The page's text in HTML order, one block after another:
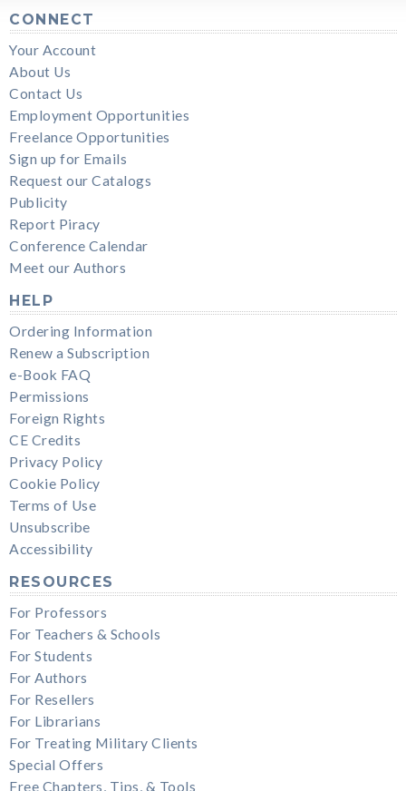
CONNECT
Your Account
About Us
Contact Us
Employment Opportunities
Freelance Opportunities
Sign up for Emails
Request our Catalogs
Publicity
Report Piracy
Conference Calendar
Meet our Authors
HELP
Ordering Information
Renew a Subscription
e-Book FAQ
Permissions
Foreign Rights
CE Credits
Privacy Policy
Cookie Policy
Terms of Use
Unsubscribe
Accessibility
RESOURCES
For Professors
For Teachers & Schools
For Students
For Authors
For Resellers
For Librarians
For Treating Military Clients
Special Offers
Free Chapters, Tips, & Tools